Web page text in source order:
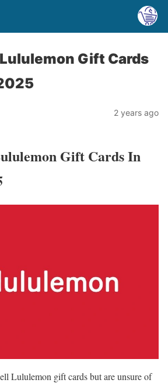
Gift Cards
2 years ago
Gift Cards In
Lululemon gift cards but are unsure of